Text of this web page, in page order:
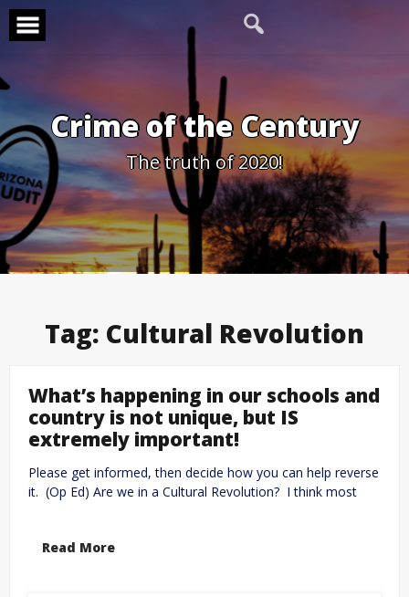
Skip
content
Crime of the Century
The truth of 2020!
Tag: Cultural Revolution
What’s happening in our schools and
country is not unique, but IS
extremely important!
Please get informed, then decide how you can help reverse
it. (Op Ed) Are we in a Cultural Revolution? I think most
Read More